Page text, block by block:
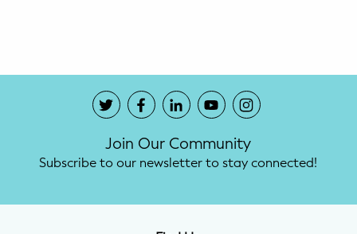
Night Nannies
Postpartum DoulasJoin Our Community
Subscribe to our newsletter to stay connected!